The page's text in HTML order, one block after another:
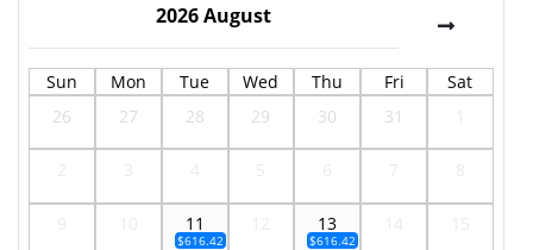
2026August
Sun Mon Tue Wed Thu Fri
Sat
26
27 28 29 30 31
11
$616.42
13
$616.42